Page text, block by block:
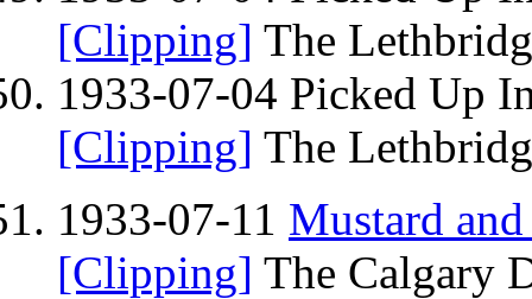
[Clipping] The
1933-07-04 Picked Up
[Clipping] The
1933-07-11 Mustard
[Clipping] The Calgary